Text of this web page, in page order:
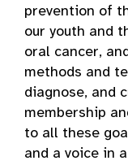
prevention of
our youth and
oral cancer,
methods and
diagnose, and
membership
to all these
and a voice in